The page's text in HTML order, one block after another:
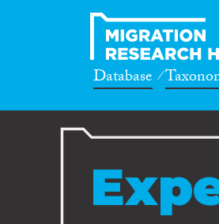
Database